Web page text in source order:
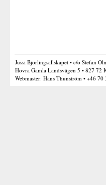
Jussi Björlingsällskapet • c/o Stefan
Hovra Gamla Landsvägen 5 • 827 72
Webmaster: Hans Thunström • +46